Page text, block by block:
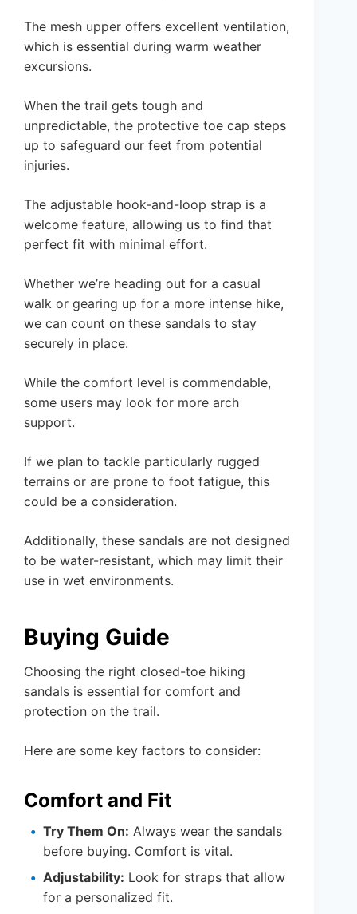
The mesh upper offers excellent ventilation,
which is essential during warm weather
excursions.
When the trail gets tough and
unpredictable, the protective toe cap steps
up to safeguard our feet from potential
injuries.
The adjustable hook-and-loop strap is a
welcome feature, allowing us to find that
perfect fit with minimal effort.
Whether we’re heading out for a casual
walk or gearing up for a more intense hike,
we can count on these sandals to stay
securely in place.
While the comfort level is commendable,
some users may look for more arch
support.
If we plan to tackle particularly rugged
terrains or are prone to foot fatigue, this
could be a consideration.
Additionally, these sandals are not designed
to be water-resistant, which may limit their
use in wet environments.
Buying Guide
Choosing the right closed-toe hiking
sandals is essential for comfort and
protection on the trail.
Here are some key factors to consider:
Comfort and Fit
Try Them On: Always wear the sandals
before buying. Comfort is vital.
Adjustability: Look for straps that allow
for a personalized fit.